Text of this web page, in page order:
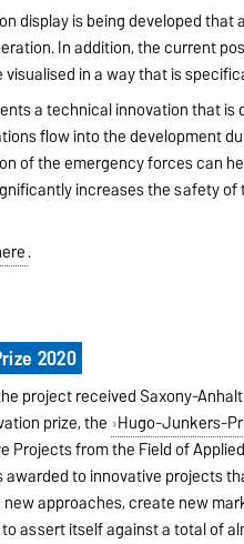
display is being developed
In addition, the current
visualised in a way that is
a technical innovation that
flow into the development
of the emergency forces can
increases the safety
.
2020
project received Saxony-
prize, the Hugo-Junkers-
Projects from the Field of
awarded to innovative projects
approaches, create new
assert itself against a total of